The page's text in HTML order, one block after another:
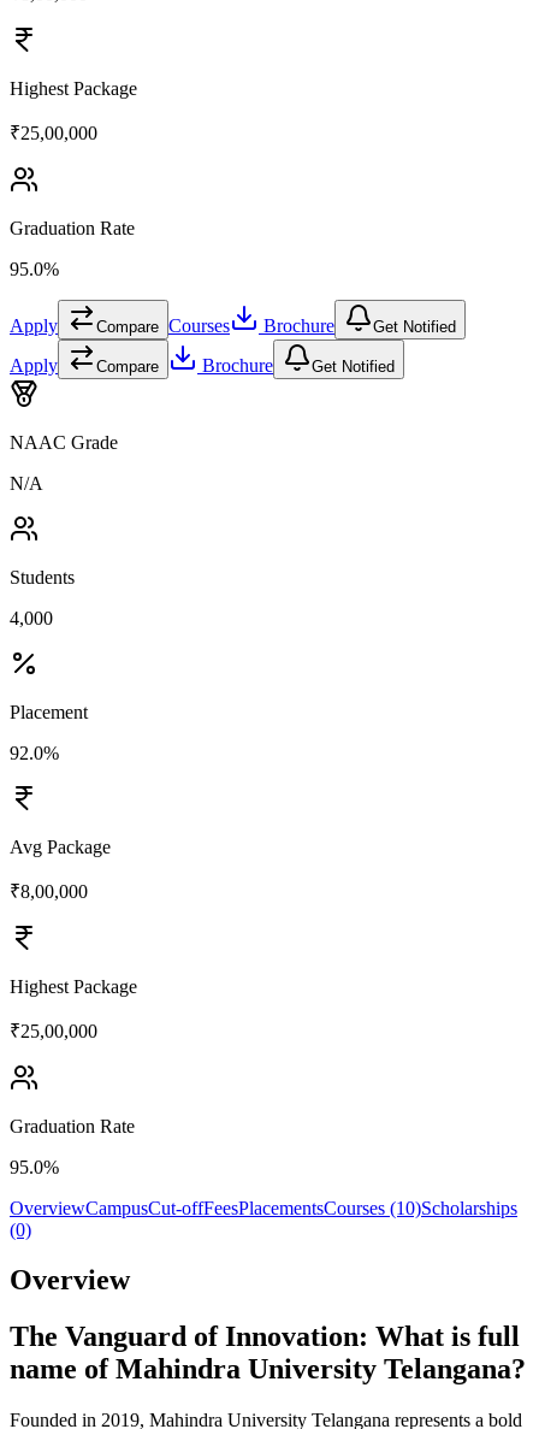
Highest Package
₹25,00,000
Graduation Rate
95.0%
Apply Compare Courses Brochure Get Notified
Apply Compare Brochure Get Notified
NAAC Grade
N/A
Students
4,000
Placement
92.0%
Avg Package
₹8,00,000
Highest Package
₹25,00,000
Graduation Rate
95.0%
OverviewCampusCut-offFeesPlacementsCourses (10)Scholarships
(0)
Overview
The Vanguard of Innovation: What is full
name of Mahindra University Telangana?
Founded in 2019, Mahindra University Telangana represents a bold